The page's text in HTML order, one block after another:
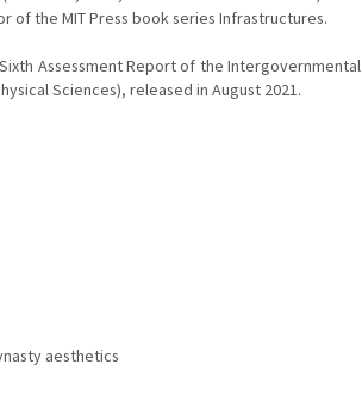
of the MIT Press book series Infrastructures.
Assessment Report of the Intergovernmental
Sciences), released in August 2021.
aesthetics